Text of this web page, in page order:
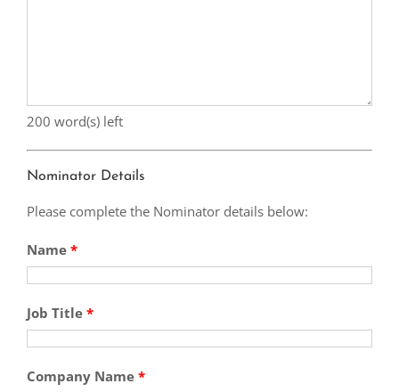
200 word(s) left
Nominator Details
Please complete the Nominator details below:
Name *
Job Title *
Company Name *